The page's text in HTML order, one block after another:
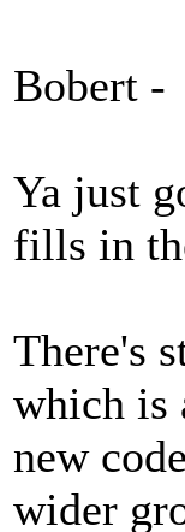
Bobert -
Ya just
fills in
There's
which is
new
wider